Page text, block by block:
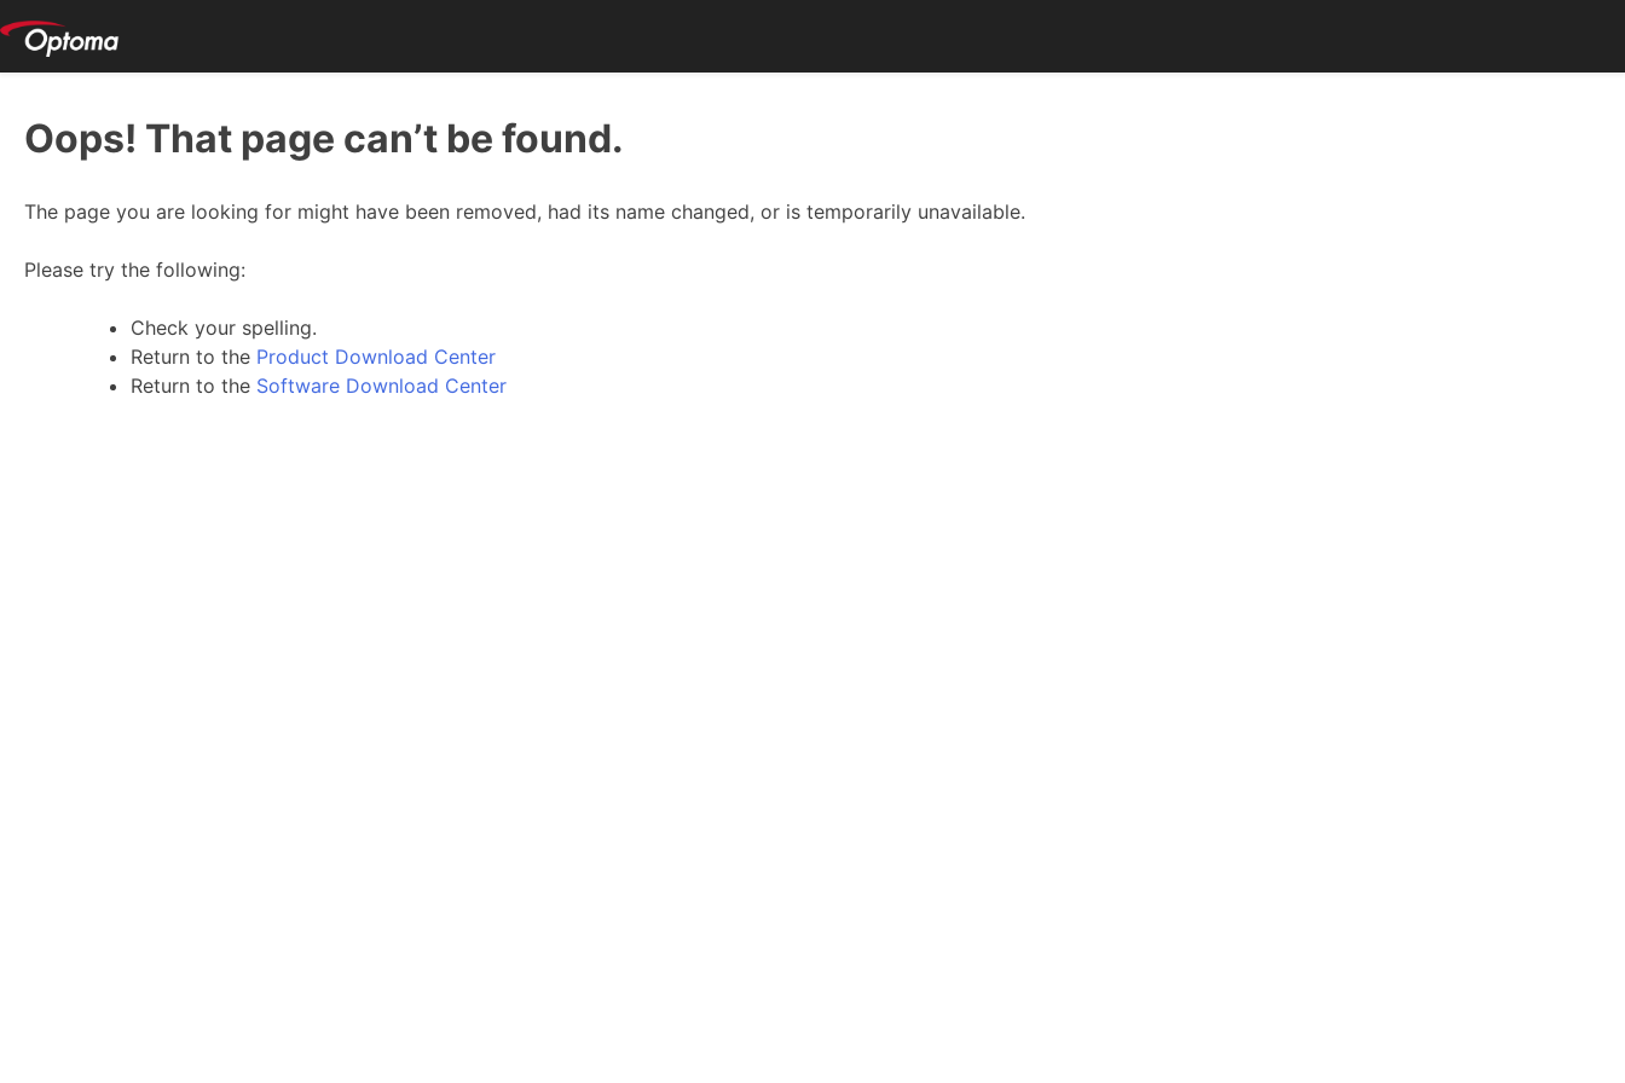
Oops! That page can’t be found.
The page you are looking for might have been removed, had its name changed, or is temporarily unavailable.
Please try the following:
Check your spelling.
Return to the Product Download Center
Return to the Software Download Center